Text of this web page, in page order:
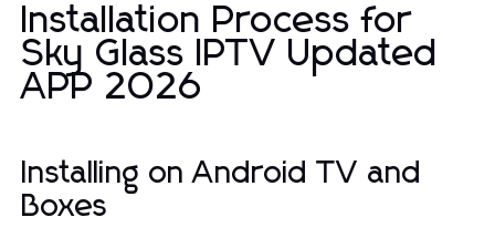
Installation Process for
Sky Glass IPTV Updated
APP 2026
Installing on Android TV and
Boxes